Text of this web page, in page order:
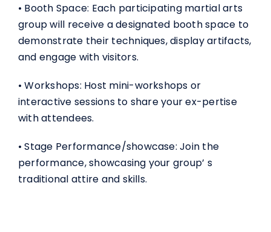
• Booth Space: Each participating martial arts
group will receive a designated booth space to
demonstrate their techniques, display artifacts,
and engage with visitors.
• Workshops: Host mini-workshops or
interactive sessions to share your ex-pertise
with attendees.
• Stage Performance/showcase: Join the
performance, showcasing your group’ s
traditional attire and skills.